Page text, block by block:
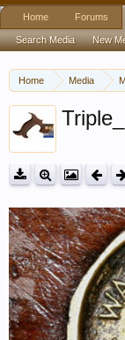
Home Media
Home Forums
Search Media New